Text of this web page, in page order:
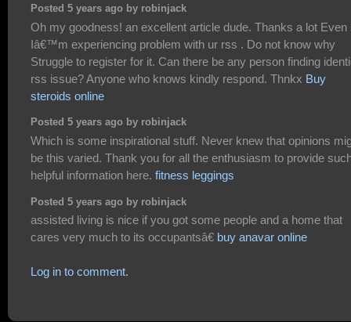
Posted 5 years ago by robinjack
Oh my goodness! an excellent article dude. Thanks a lot Even
Iâ€™m experiencing problem with ur rss . Do not know why
Struggle to register for it. Can there be any person finding
rss issue? Anyone who knows kindly respond. Thnkx Buy
steroids online
Posted 5 years ago by robinjack
Which is some inspirational stuff. Never knew that opinions
be this varied. Thank you for all the enthusiasm to provide
helpful information here. fitness leggings
Posted 5 years ago by robinjack
assisted living is nice if you got some people and a home that
cares very much to its occupantsâ€ buy anavar online
Log in to comment.